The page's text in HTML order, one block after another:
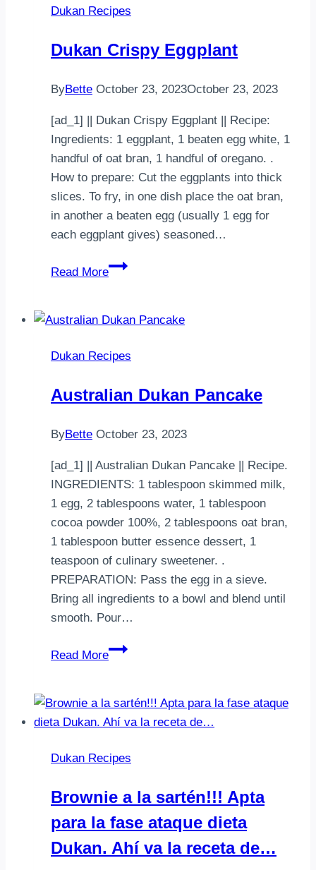
Dukan Recipes
Dukan Crispy Eggplant
ByBette October 23, 2023October 23, 2023
[ad_1] || Dukan Crispy Eggplant || Recipe:
Ingredients: 1 eggplant, 1 beaten egg white, 1
handful of oat bran, 1 handful of oregano. .
How to prepare: Cut the eggplants into thick
slices. To fry, in one dish place the oat bran,
in another a beaten egg (usually 1 egg for
each eggplant gives) seasoned…
Read More
Dukan
Dukan Recipes
Australian Dukan Pancake
ByBette October 23, 2023
[ad_1] || Australian Dukan Pancake || Recipe.
INGREDIENTS: 1 tablespoon skimmed milk,
1 egg, 2 tablespoons water, 1 tablespoon
cocoa powder 100%, 2 tablespoons oat bran,
1 tablespoon butter essence dessert, 1
teaspoon of culinary sweetener. .
PREPARATION: Pass the egg in a sieve.
Bring all ingredients to a bowl and blend until
smooth. Pour…
Read More
Australian
Dukan Recipes
Brownie a la sartén!!! Apta
para la fase ataque dieta
Dukan. Ahí va la receta de…